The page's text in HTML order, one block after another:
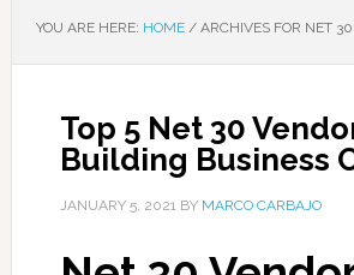
YOU ARE HERE: HOME /ARCHIVES FOR NET
Top 5 Net 30
Building Business
JANUARY 5, 2021BY MARCO CARBAJO